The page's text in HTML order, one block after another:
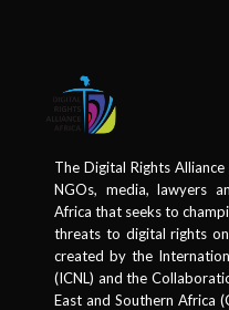
The Digital Rights
NGOs, media, lawyers
Africa that seeks to
threats to digital rights
created by the
(ICNL) and the
East and Southern Africa